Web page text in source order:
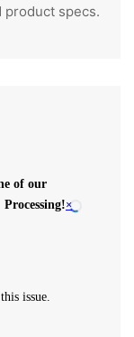
product specs.